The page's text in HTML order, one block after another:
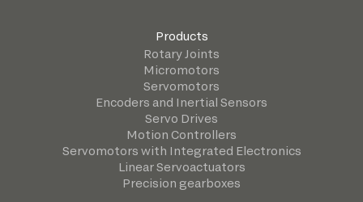
Products
Rotary Joints
Micromotors
Servomotors
Encoders and Inertial Sensors
Servo Drives
Motion Controllers
Servomotors with Integrated Electronics
Linear Servoactuators
Precision gearboxes